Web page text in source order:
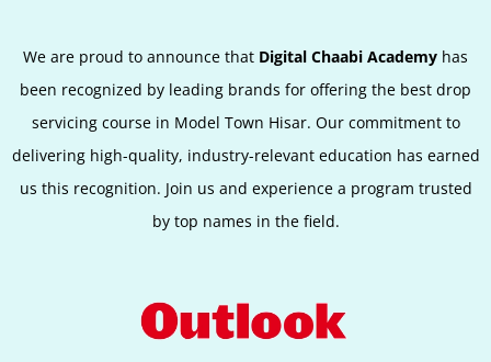
We are proud to announce that Digital Chaabi Academy has
been recognized by leading brands for offering the best drop
servicingcourse in Model Town Hisar. Our commitment to
delivering high-quality, industry-relevant education has earned
us this recognition. Join us and experience a program trusted
by top names in the field.